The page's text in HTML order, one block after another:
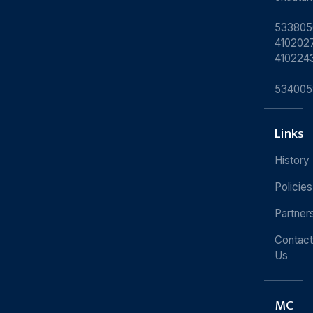
Links
History
Policies
Contact
Us
MC